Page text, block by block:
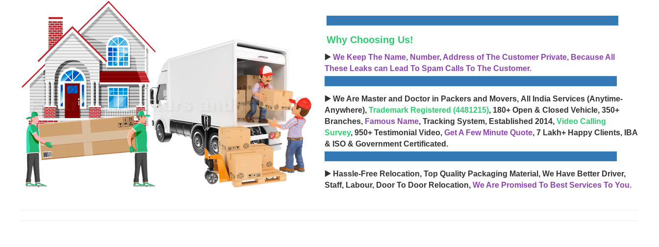
Why Choosing Us!
▶️ We Keep The Name, Number, Address of The Customer Private, Because All
These Leaks can Lead To Spam Calls To The Customer.
▶️ We Are Master and Doctor in Packers and Movers, All India Services (Anytime-
Anywhere), Trademark Registered (4481215), 180+ Open & Closed Vehicle, 350+
Branches, Famous Name, Tracking System, Established 2014, Video Calling
Survey, 950+ Testimonial Video, Get A Few Minute Quote, 7 Lakh+ Happy Clients, IBA
& ISO & Government Certificated.
▶️ Hassle-Free Relocation, Top Quality Packaging Material, We Have Better Driver,
Staff, Labour, Door To Door Relocation, We Are Promised To Best Services To You.